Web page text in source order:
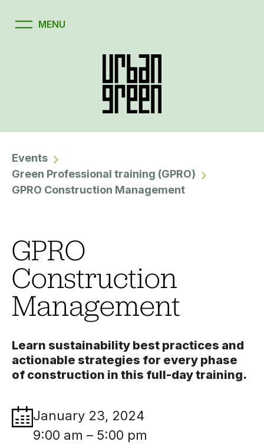
Events
Green Professional training (GPRO)
GPRO Construction Management
GPRO
Construction
Management
Learn sustainability best practices and
actionable strategies for every phase
of construction in this full-day training.
January 23, 2024
9:00 am – 5:00 pm